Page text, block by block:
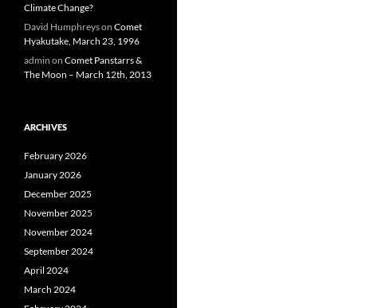
Climate Change?
David Humphreyson Comet
Hyakutake, March 23, 1996
admin on Comet Panstarrs &
The Moon – March 12th, 2013
ARCHIVES
February 2026
January 2026
December 2025
November 2025
November 2024
September 2024
April 2024
March 2024